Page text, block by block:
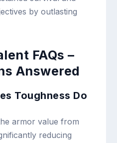
by outlasting
FAQs –
Answered
Toughness Do
armor value from
reducing